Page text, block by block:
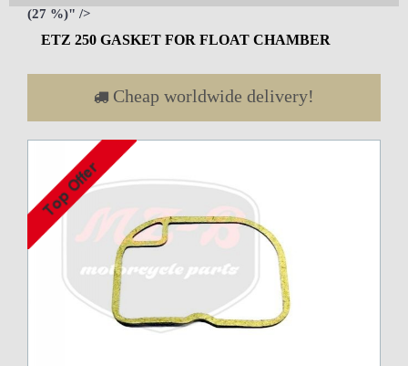
(27 %)" />
ETZ 250 GASKET FOR FLOAT CHAMBER
Cheap worldwide delivery!